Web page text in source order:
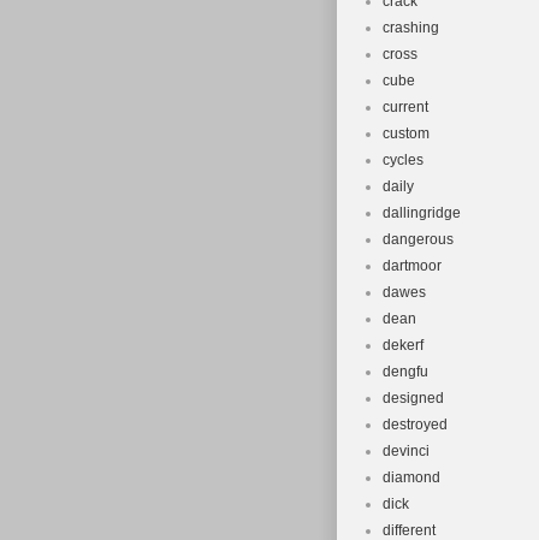
crashing
cross
cube
current
custom
cycles
daily
dallingridge
dangerous
dartmoor
dawes
dean
dekerf
dengfu
designed
destroyed
devinci
diamond
dick
different